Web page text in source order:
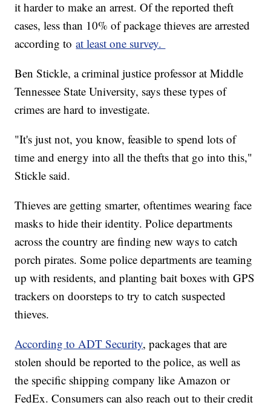
it harder to make an arrest. Of the reported theft
cases, less than 10% of package thieves are arrested
according toat least one survey.
Ben Stickle, a criminal justice professor at Middle
Tennessee State University, says these types of
crimes are hard to investigate.
"It's just not, you know, feasible to spend lots of
time and energy into all the thefts that go into this,"
Stickle said.
Thieves are getting smarter, oftentimes wearing face
masks to hide their identity. Police departments
across the country are finding new ways to catch
porch pirates. Some police departments are teaming
up with residents, and planting bait boxes with GPS
trackers on doorsteps to try to catch suspected
thieves.
According to ADT Security, packages that are
stolen should be reported to the police, as well as
the specific shipping company like Amazon or
FedEx. Consumers can also reach out to their credit